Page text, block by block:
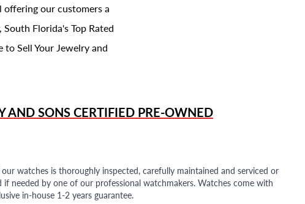
our customers a
Florida's Top Rated
Sell Your Jewelry and
AND SONSCERTIFIED PRE-OWNED
watches is thoroughly inspected, carefully maintained and serviced or
if needed by one of our professional watchmakers. Watches come with
in-house 1-2 years guarantee.